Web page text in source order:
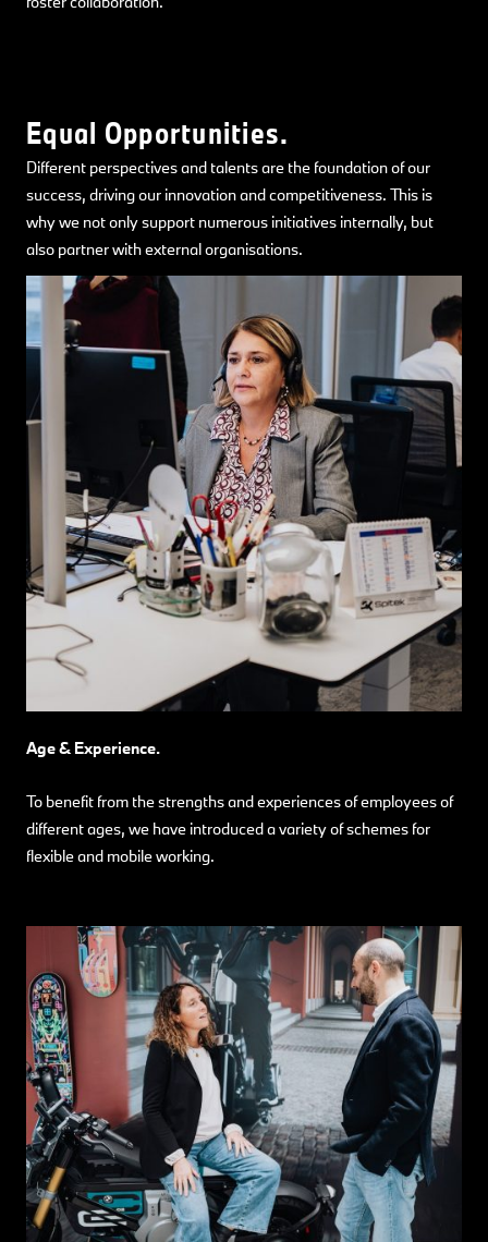
Equal Opportunities.
Different perspectives and talents are the foundation of our
success, driving our innovation and competitiveness. This is
why we not only support numerous initiatives internally, but
also partner with external organisations.
Age & Experience.
To benefit from the strengths and experiences of employees of
different ages, we have introduced a variety of schemes for
flexible and mobile working.